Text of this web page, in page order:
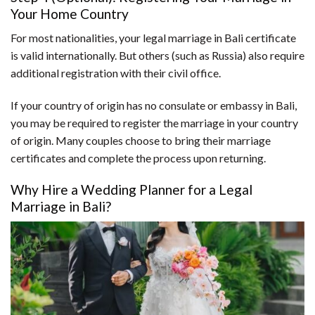
Your Home Country
For most nationalities, your legal marriage in Bali certificate
is valid internationally. But others (such as Russia) also require
additional registration with their civil office.
If your country of origin has no consulate or embassy in Bali,
you may be required to register the marriage in your country
of origin. Many couples choose to bring their marriage
certificates and complete the process upon returning.
Why Hire a Wedding Planner for a Legal
Marriage in Bali?